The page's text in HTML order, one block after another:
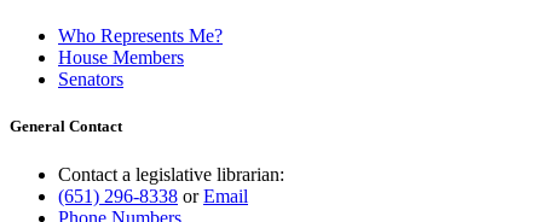
Who Represents Me?
House Members
Senators
General Contact
Contact a legislative librarian:
(651) 296-8338 orEmail
Phone Numbers